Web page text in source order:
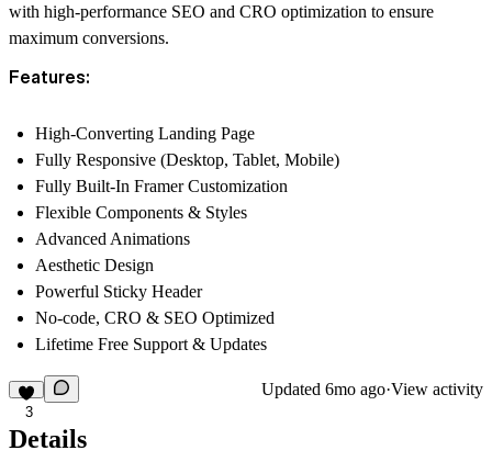
with high-performance SEO and CRO optimization to ensure
maximum conversions.
Features:
High-Converting Landing Page
Fully Responsive (Desktop, Tablet, Mobile)
Fully Built-In Framer Customization
Flexible Components & Styles
Advanced Animations
Aesthetic Design
Powerful Sticky Header
No-code, CRO & SEO Optimized
Lifetime Free Support & Updates
3
Updated 6mo ago·View activity
Details